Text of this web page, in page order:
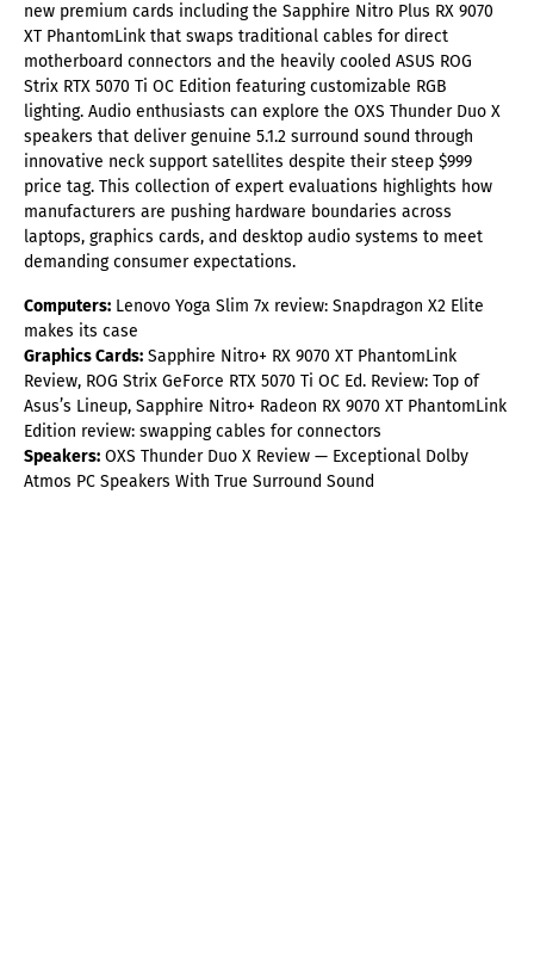
new premium cards including the Sapphire Nitro Plus RX 9070
XT PhantomLink that swaps traditional cables for direct
motherboard connectors and the heavily cooled ASUS ROG
Strix RTX 5070 Ti OC Edition featuring customizable RGB
lighting. Audio enthusiasts can explore the OXS Thunder Duo X
speakers that deliver genuine 5.1.2 surround sound through
innovative neck support satellites despite their steep $999
price tag. This collection of expert evaluations highlights how
manufacturers are pushing hardware boundaries across
laptops, graphics cards, and desktop audio systems to meet
demanding consumer expectations.
Computers: Lenovo Yoga Slim 7x review: Snapdragon X2 Elite
makes its case
Graphics Cards: Sapphire Nitro+ RX 9070 XT PhantomLink
Review, ROG Strix GeForce RTX 5070 Ti OC Ed. Review: Top of
Asus’s Lineup, Sapphire Nitro+ Radeon RX 9070 XT PhantomLink
Edition review: swapping cables for connectors
Speakers: OXS Thunder Duo X Review — Exceptional Dolby
Atmos PC Speakers With True Surround Sound